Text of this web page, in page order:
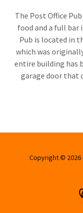
The Post Office
food and a full bar
Pub is located in
which was
entire building has
garage door that
Copyright © 2026